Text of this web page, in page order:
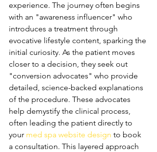
experience. The journey often begins
with an "awareness influencer" who
introduces a treatment through
evocative lifestyle content, sparking the
initial curiosity. As the patient moves
closer to a decision, they seek out
"conversion advocates" who provide
detailed, science-backed explanations
of the procedure. These advocates
help demystify the clinical process,
often leading the patient directly to
your med spa website design to book
a consultation. This layered approach